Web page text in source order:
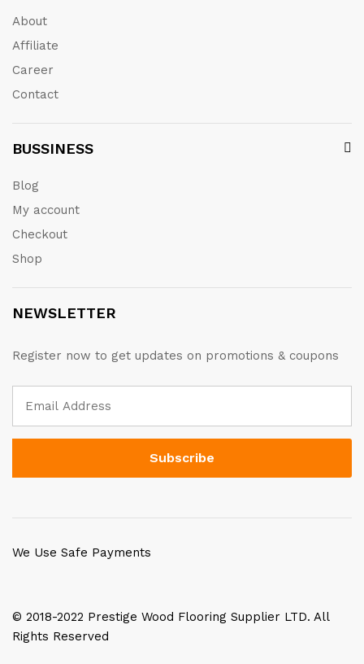
About
Affiliate
Career
Contact
BUSSINESS
Blog
My account
Checkout
Shop
NEWSLETTER
Register now to get updates on promotions & coupons
© 2018-2022 Prestige Wood Flooring Supplier LTD. All
Rights Reserved
We Use Safe Payments